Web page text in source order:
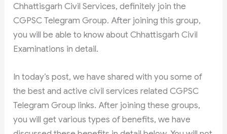
Chhattisgarh Civil Services, definitely join the
CGPSC Telegram Group. After joining this group,
you will be able to know about Chhattisgarh Civil
Examinations in detail.
In today’s post, we have shared with you some of
the best and active civil services related CGPSC
Telegram Group links. After joining these groups,
you will get various types of benefits, we have